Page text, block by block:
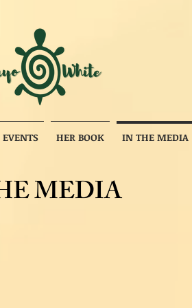
EVENTS HER BOOK IN THE MEDIA
MEDIA